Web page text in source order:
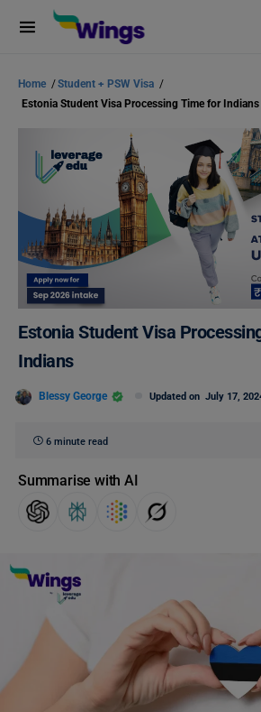
Home /Student + PSW Visa /
Estonia Student Visa Processing Time for Indians
Estonia Student Visa
Indians
Blessy George Updated on July 17,
6 minute read
Summarise with AI